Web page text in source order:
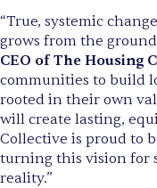
“True, systemic
grows from the ground
CEO of The Housing
communities to build
rooted in their own
will create lasting,
Collective is proud to
turning this vision for
reality.”